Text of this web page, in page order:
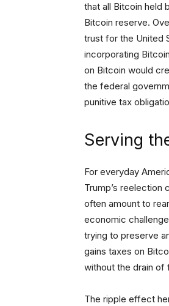
that all Bitcoin held
Bitcoin reserve.
trust for the United
incorporating
on Bitcoin would
the federal
punitive tax
Serving
For everyday
Trump’s
often amount to
economic
trying to preserve
gains taxes on
without the drain of
The ripple effect